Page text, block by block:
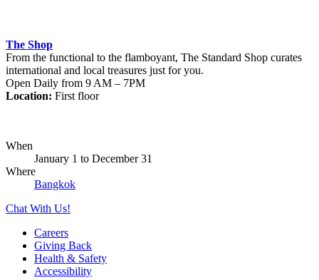
The Shop
From the functional to the flamboyant, The Standard Shop curates
international and local treasures just for you.
Open Daily from 9 AM – 7PM
Location: First floor
When
January 1 to December 31
Where
Bangkok
Chat With Us!
Careers
Giving Back
Health & Safety
Accessibility